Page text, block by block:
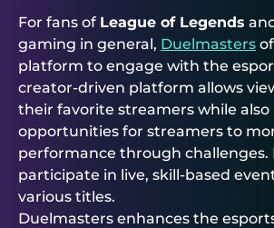
For fans of League of Legends
gaming in general, Duelmasters
platform to engage with the
creator-driven platform allows
their favorite streamers while
opportunities for streamers to
performance through challenges.
participate in live, skill-based
various titles.
Duelmasters enhances the